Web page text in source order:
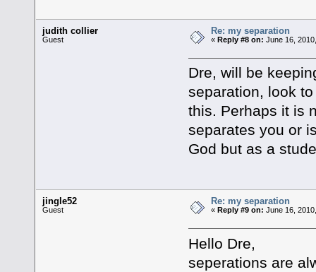
judith collier
Guest
Re: my separation
«Reply #8 on: June 16,
Dre, will be
separation, look
this. Perhaps it is
separates you or
God but as a
jingle52
Guest
Re: my separation
«Reply #9 on: June 16,
Hello Dre,
seperations are